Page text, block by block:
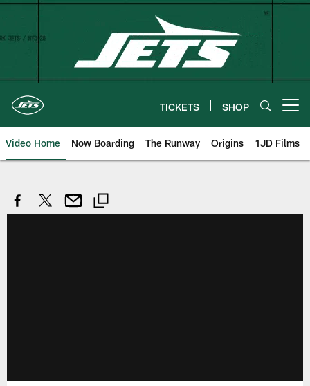
Skip
TICKETS SHOP
Video Home Now Boarding The Runway Origins 1JD Films